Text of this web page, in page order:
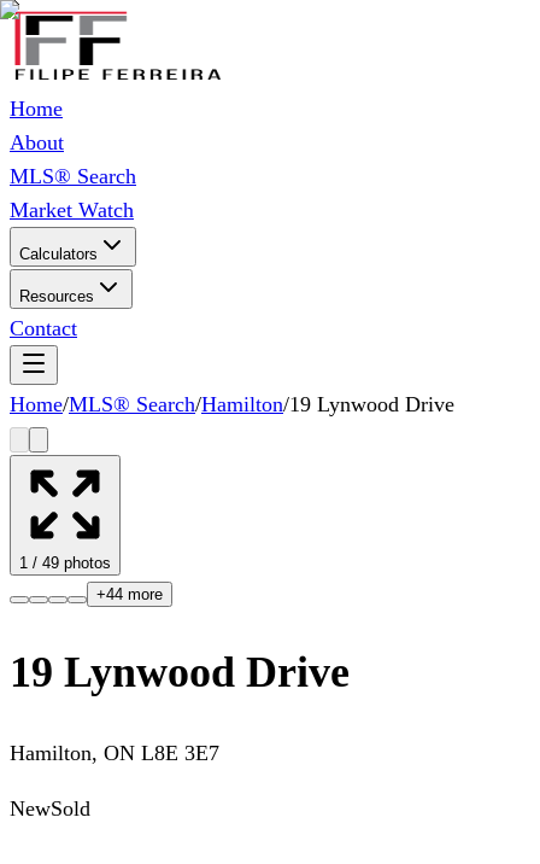
Home
About
MLS® Search
Market Watch
Calculators
Resources
Contact
Home/MLS® Search/Hamilton/19 Lynwood Drive
1 / 49 photos
+44 more
19 Lynwood Drive
Hamilton, ON L8E 3E7
NewSold